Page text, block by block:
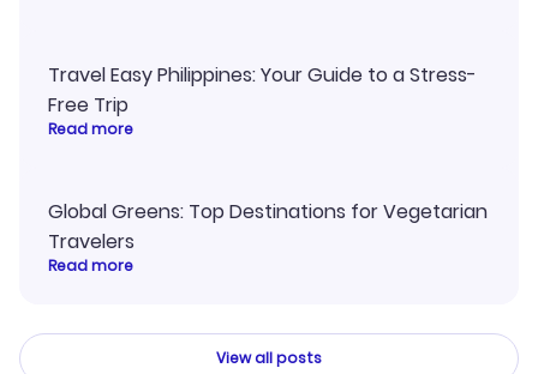
Travel Easy Philippines: Your Guide to a Stress-
Free Trip
Read more
Global Greens: Top Destinations for Vegetarian
Travelers
Read more
View all posts